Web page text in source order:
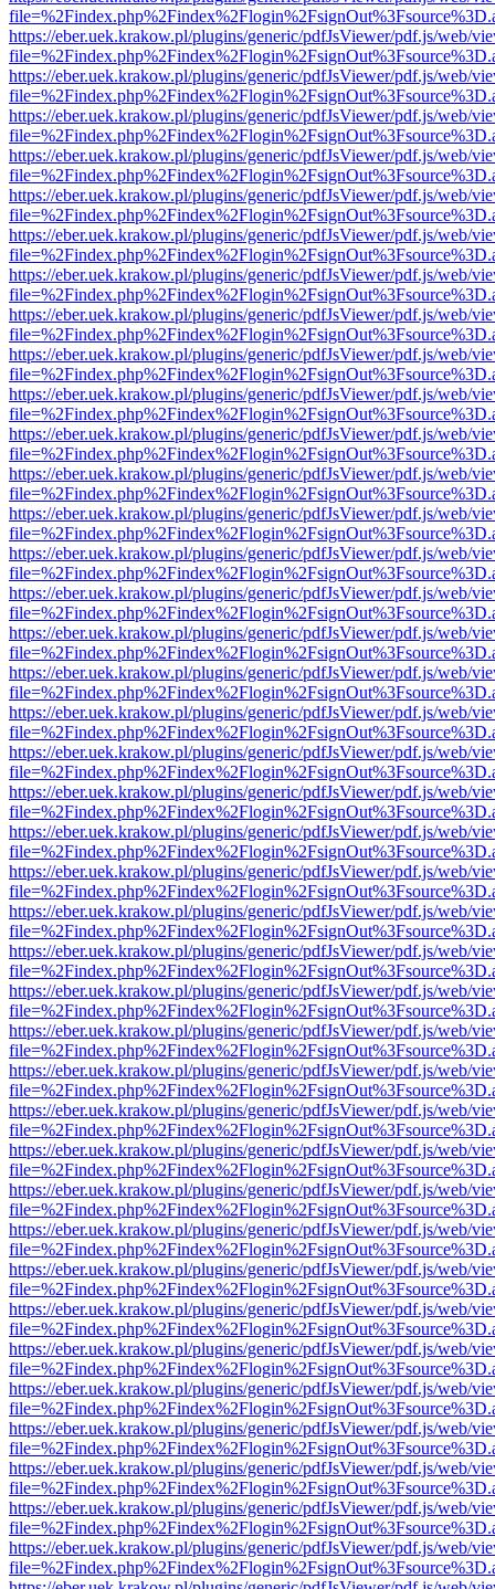
https://eber.uek.krakow.pl/plugins/generic/pdfJsViewer/pdf.js/web/
https://eber.uek.krakow.pl/plugins/generic/pdfJsViewer/pdf.js/web/
https://eber.uek.krakow.pl/plugins/generic/pdfJsViewer/pdf.js/web/
https://eber.uek.krakow.pl/plugins/generic/pdfJsViewer/pdf.js/web/
https://eber.uek.krakow.pl/plugins/generic/pdfJsViewer/pdf.js/web/
https://eber.uek.krakow.pl/plugins/generic/pdfJsViewer/pdf.js/web/
https://eber.uek.krakow.pl/plugins/generic/pdfJsViewer/pdf.js/web/
https://eber.uek.krakow.pl/plugins/generic/pdfJsViewer/pdf.js/web/
https://eber.uek.krakow.pl/plugins/generic/pdfJsViewer/pdf.js/web/
https://eber.uek.krakow.pl/plugins/generic/pdfJsViewer/pdf.js/web/
https://eber.uek.krakow.pl/plugins/generic/pdfJsViewer/pdf.js/web/
https://eber.uek.krakow.pl/plugins/generic/pdfJsViewer/pdf.js/web/
https://eber.uek.krakow.pl/plugins/generic/pdfJsViewer/pdf.js/web/
https://eber.uek.krakow.pl/plugins/generic/pdfJsViewer/pdf.js/web/
https://eber.uek.krakow.pl/plugins/generic/pdfJsViewer/pdf.js/web/
https://eber.uek.krakow.pl/plugins/generic/pdfJsViewer/pdf.js/web/
https://eber.uek.krakow.pl/plugins/generic/pdfJsViewer/pdf.js/web/
https://eber.uek.krakow.pl/plugins/generic/pdfJsViewer/pdf.js/web/
https://eber.uek.krakow.pl/plugins/generic/pdfJsViewer/pdf.js/web/
https://eber.uek.krakow.pl/plugins/generic/pdfJsViewer/pdf.js/web/
https://eber.uek.krakow.pl/plugins/generic/pdfJsViewer/pdf.js/web/
https://eber.uek.krakow.pl/plugins/generic/pdfJsViewer/pdf.js/web/
https://eber.uek.krakow.pl/plugins/generic/pdfJsViewer/pdf.js/web/
https://eber.uek.krakow.pl/plugins/generic/pdfJsViewer/pdf.js/web/
https://eber.uek.krakow.pl/plugins/generic/pdfJsViewer/pdf.js/web/
https://eber.uek.krakow.pl/plugins/generic/pdfJsViewer/pdf.js/web/
https://eber.uek.krakow.pl/plugins/generic/pdfJsViewer/pdf.js/web/
https://eber.uek.krakow.pl/plugins/generic/pdfJsViewer/pdf.js/web/
https://eber.uek.krakow.pl/plugins/generic/pdfJsViewer/pdf.js/web/
https://eber.uek.krakow.pl/plugins/generic/pdfJsViewer/pdf.js/web/
https://eber.uek.krakow.pl/plugins/generic/pdfJsViewer/pdf.js/web/
https://eber.uek.krakow.pl/plugins/generic/pdfJsViewer/pdf.js/web/
https://eber.uek.krakow.pl/plugins/generic/pdfJsViewer/pdf.js/web/
https://eber.uek.krakow.pl/plugins/generic/pdfJsViewer/pdf.js/web/
https://eber.uek.krakow.pl/plugins/generic/pdfJsViewer/pdf.js/web/
https://eber.uek.krakow.pl/plugins/generic/pdfJsViewer/pdf.js/web/
https://eber.uek.krakow.pl/plugins/generic/pdfJsViewer/pdf.js/web/
https://eber.uek.krakow.pl/plugins/generic/pdfJsViewer/pdf.js/web/
https://eber.uek.krakow.pl/plugins/generic/pdfJsViewer/pdf.js/web/